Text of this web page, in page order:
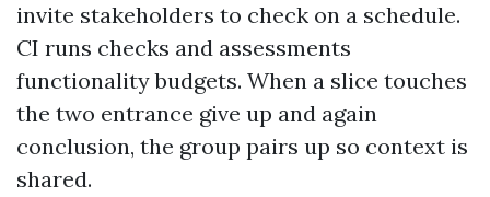
invite stakeholders to check on a schedule.
CI runs checks and assessments
functionality budgets. When a slice touches
the two entrance give up and again
conclusion, the group pairs up so context is
shared.